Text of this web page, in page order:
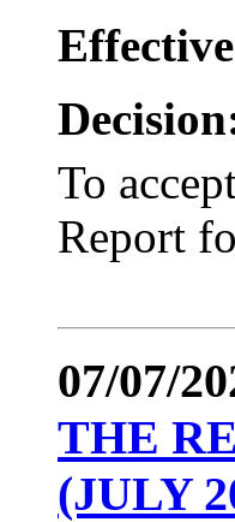
To
Report
07/07/
THE
(JULY